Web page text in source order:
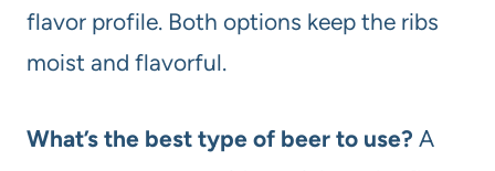
flavor profile. Both options keep the ribs
moist and flavorful.
What’s the best type of beer to use? A